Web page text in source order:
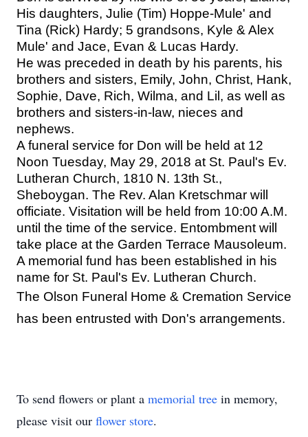
His daughters, Julie (Tim) Hoppe-Mule' and
Tina (Rick) Hardy; 5 grandsons, Kyle & Alex
Mule' and Jace, Evan & Lucas Hardy.
He was preceded in death by his parents, his
brothers and sisters, Emily, John, Christ, Hank,
Sophie, Dave, Rich, Wilma, and Lil, as well as
brothers and sisters-in-law, nieces and
nephews.
A funeral service for Don will be held at 12
Noon Tuesday, May 29, 2018 at St. Paul's Ev.
Lutheran Church, 1810 N. 13th St.,
Sheboygan. The Rev. Alan Kretschmar will
officiate. Visitation will be held from 10:00 A.M.
until the time of the service. Entombment will
take place at the Garden Terrace Mausoleum.
A memorial fund has been established in his
name for St. Paul's Ev. Lutheran Church.
The Olson Funeral Home & Cremation Service
has been entrusted with Don's arrangements.
To send flowers or plant a memorial tree in memory,
please visit our flower store.